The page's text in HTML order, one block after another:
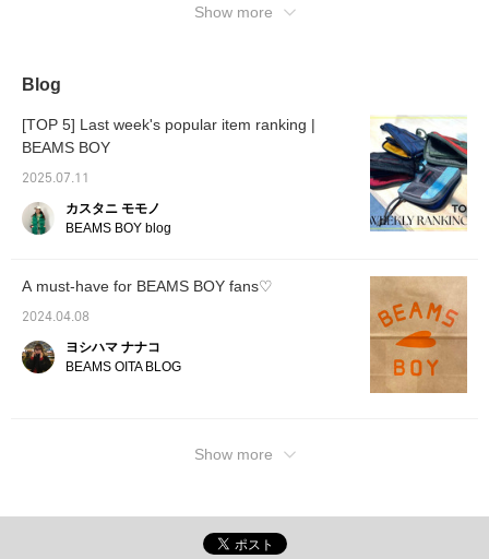
at it, and you can also reserve it online! This
color!'' or ``I want to know the size!'' We look
be easier to refer back to later, so please
take advantage of it. Please also follow me
personally!"
Show more
Blog
[TOP 5] Last week's popular item ranking |
BEAMS BOY
2025.07.11
カスタニ モモノ
BEAMS BOY blog
A must-have for BEAMS BOY fans♡
2024.04.08
ヨシハマ ナナコ
BEAMS OITA BLOG
Show more